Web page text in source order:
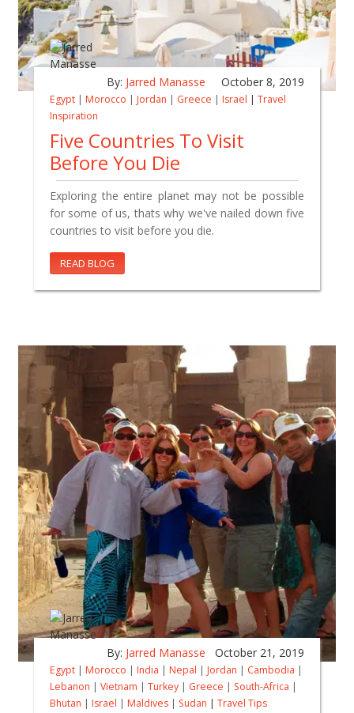
By: Jarred Manasse October 8, 2019
Egypt | Morocco | Jordan | Greece | Israel | Travel
Inspiration
Five Countries To Visit
Before You Die
Exploring the entire planet may not be possible
for some of us, thats why we've nailed down five
countries to visit before you die.
READ BLOG
By: Jarred Manasse October 21, 2019
Egypt | Morocco | India | Nepal | Jordan | Cambodia |
Lebanon | Vietnam | Turkey | Greece | South-Africa |
Bhutan | Israel | Maldives | Sudan | Travel Tips